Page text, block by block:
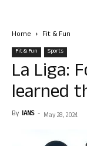
Home Fit & Fun
Fit & Fun Sports
La Liga:
learned
By IANS - May 28, 2024